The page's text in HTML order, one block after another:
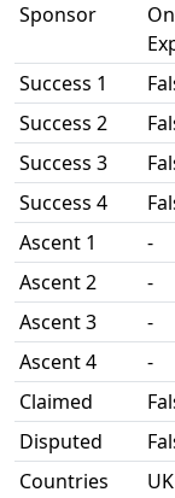
Sponsor
Success 1
Success 2
Success 3
Success 4
Ascent 1
-
Ascent 2
-
Ascent 3
-
Ascent 4
-
Claimed
Disputed
Countries
UK